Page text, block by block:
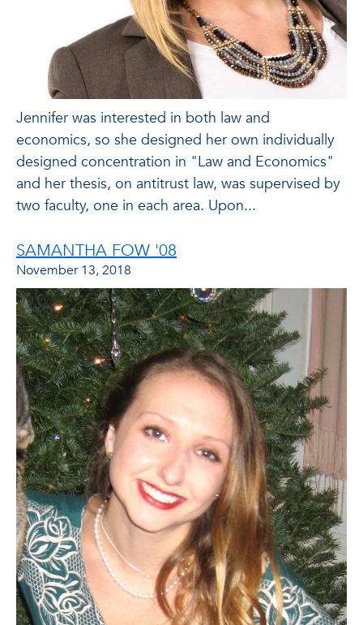
Jennifer was interested in both law and
economics, so she designed her own individually
designed concentration in "Law and Economics"
and her thesis, on antitrust law, was supervised by
two faculty, one in each area. Upon...
SAMANTHA FOW '08
November 13, 2018